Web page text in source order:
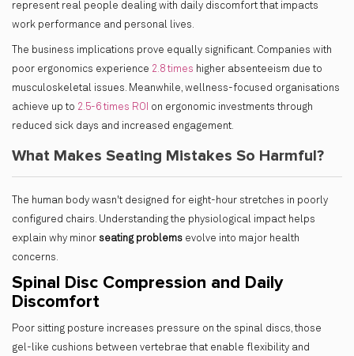
represent real people dealing with daily discomfort that impacts
work performance and personal lives.
The business implications prove equally significant. Companies with
poor ergonomics experience 2.8 times higher absenteeism due to
musculoskeletal issues. Meanwhile, wellness-focused organisations
achieve up to 2.5-6 times ROI
on ergonomic investments through
reduced sick days and increased engagement.
What Makes Seating Mistakes So Harmful?
The human body wasn't designed for eight-hour stretches in poorly
configured chairs. Understanding the physiological impact helps
explain why minor seating problems evolve into major health
concerns.
Spinal Disc Compression and Daily
Discomfort
Poor sitting posture increases pressure on the spinal discs, those
gel-like cushions between vertebrae that enable flexibility and